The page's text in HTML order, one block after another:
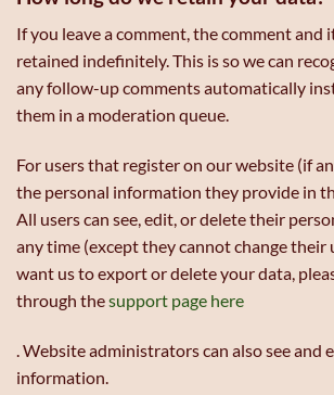
If you leave a comment, the comment and
retained indefinitely. This is so we can
any follow-up comments automatically
them in a moderation queue.
For users that register on our website (if
the personal information they provide in
All users can see, edit, or delete their
any time (except they cannot change their
want us to export or delete your data,
through thesupport page here
. Website administrators can also see and
information.